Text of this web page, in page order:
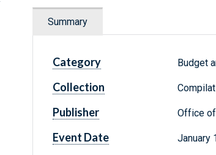
Summary
Category Budget
Collection
Publisher Office of
Event Date January